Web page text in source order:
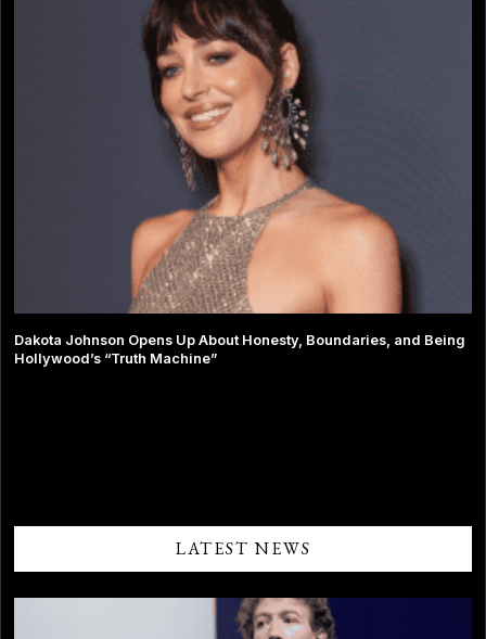
LATEST NEWS
Dakota Johnson Opens Up About Honesty, Boundaries, and Being
Hollywood’s “Truth Machine”